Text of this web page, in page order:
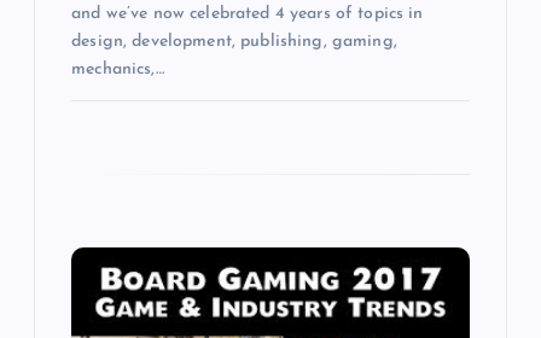
and we’ve now celebrated 4 years of topics in
design, development, publishing, gaming,
mechanics,…